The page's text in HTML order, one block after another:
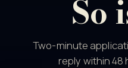
So
Two-minute
reply within 48